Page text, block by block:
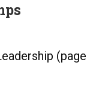
(page